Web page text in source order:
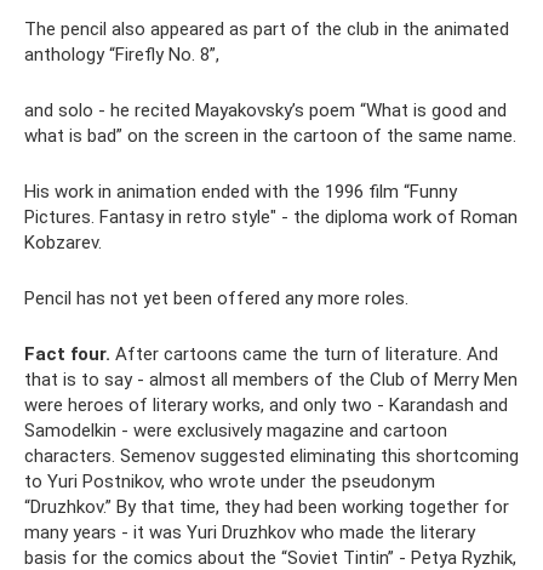
The pencil also appeared as part of the club in the animated
anthology “Firefly No. 8”,
and solo - he recited Mayakovsky’s poem “What is good and
what is bad” on the screen in the cartoon of the same name.
His work in animation ended with the 1996 film “Funny
Pictures. Fantasy in retro style" - the diploma work of Roman
Kobzarev.
Pencil has not yet been offered any more roles.
Fact four. After cartoons came the turn of literature. And
that is to say - almost all members of the Club of Merry Men
were heroes of literary works, and only two - Karandash and
Samodelkin - were exclusively magazine and cartoon
characters. Semenov suggested eliminating this shortcoming
to Yuri Postnikov, who wrote under the pseudonym
“Druzhkov.” By that time, they had been working together for
many years - it was Yuri Druzhkov who made the literary
basis for the comics about the “Soviet Tintin” - Petya Ryzhik,